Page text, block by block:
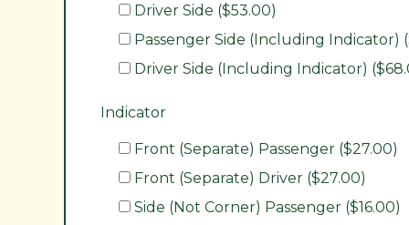
Driver Side ($53.00)
Passenger Side (Including Indicator)
Driver Side (Including Indicator)
Indicator
Front (Separate) Passenger ($27.00)
Front (Separate) Driver ($27.00)
Side (Not Corner) Passenger ($16.00)